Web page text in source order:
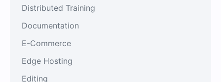
Distributed Training
Documentation
E-Commerce
Edge Hosting
Editing